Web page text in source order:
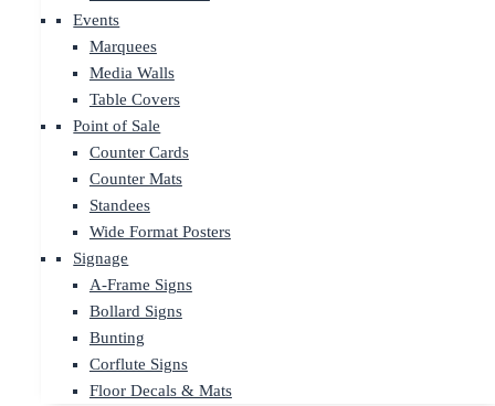
Events
Marquees
Media Walls
Table Covers
Point of Sale
Counter Cards
Counter Mats
Standees
Wide Format Posters
Signage
A-Frame Signs
Bollard Signs
Bunting
Corflute Signs
Floor Decals & Mats